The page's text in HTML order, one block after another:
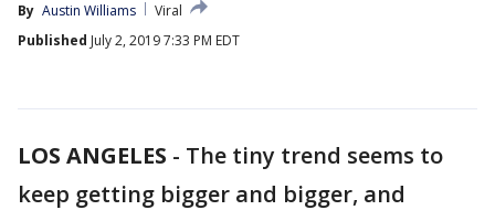
By Austin Williams
Viral
Published July 2, 2019 7:33 PM EDT
LOS ANGELES - The tiny trend seems to
keep getting bigger and bigger, and